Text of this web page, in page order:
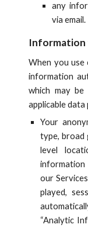
any
via email.
Information
When you use
information
which may be
applicable
Your
type, broad
level
our
played,
“Analytic